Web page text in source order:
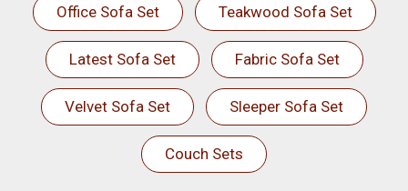
Office Sofa Set Teakwood Sofa Set
Latest Sofa Set Fabric Sofa Set
Velvet Sofa Set Sleeper Sofa Set
Couch Sets